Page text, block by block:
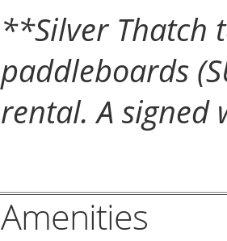
**Silver Thatch
paddleboards
rental. A
Amenities